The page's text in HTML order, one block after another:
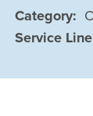
Category:
Service